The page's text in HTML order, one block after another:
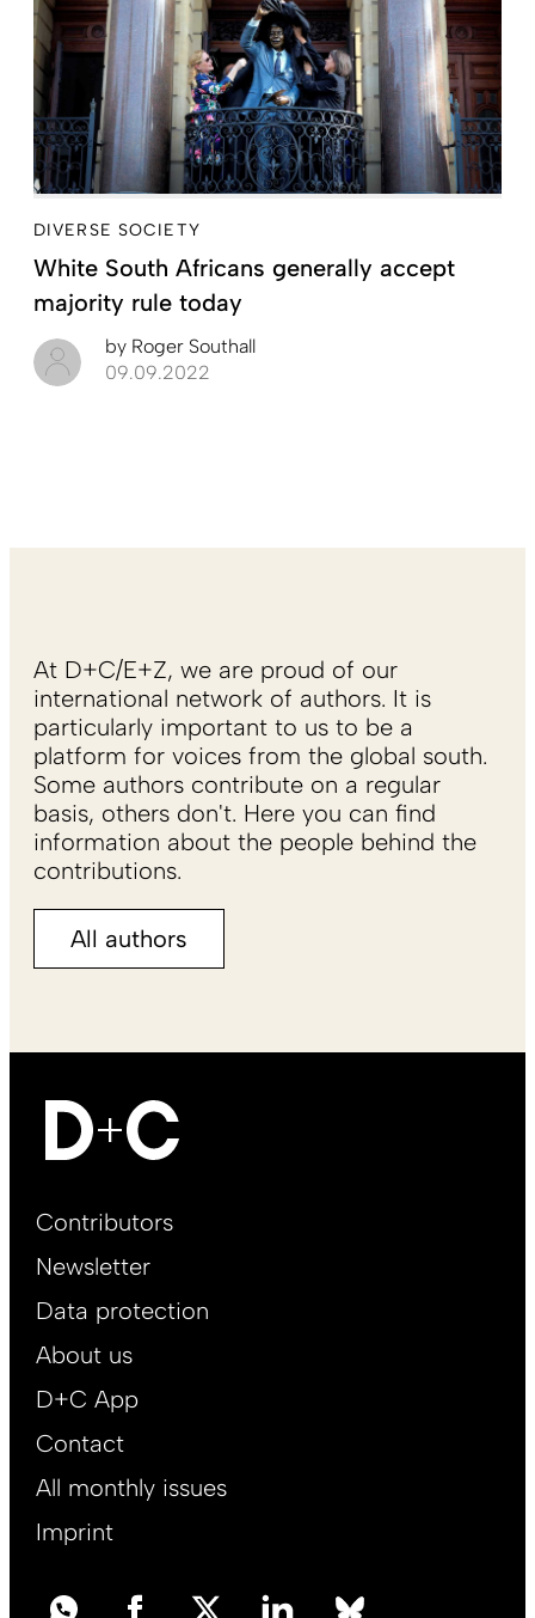
DIVERSE SOCIETY
White South Africans generally accept
majority rule today
by Roger Southall
09.09.2022
At D+C/E+Z, we are proud of our
international network of authors. It is
particularly important to us to be a
platform for voices from the global south.
Some authors contribute on a regular
basis, others don't. Here you can find
information about the people behind the
contributions.
All authors
Footer
EN
Contributors
Newsletter
Data protection
About us
D+C App
Contact
All monthly issues
Imprint